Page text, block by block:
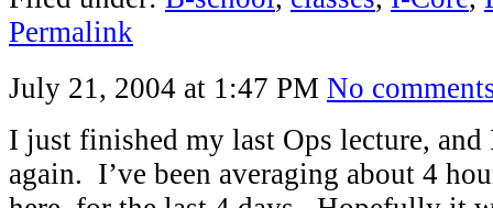
Permalink
July 21, 2004 at 1:47 PM No
I just finished my last Ops lecture,
again. I’ve been averaging about 4